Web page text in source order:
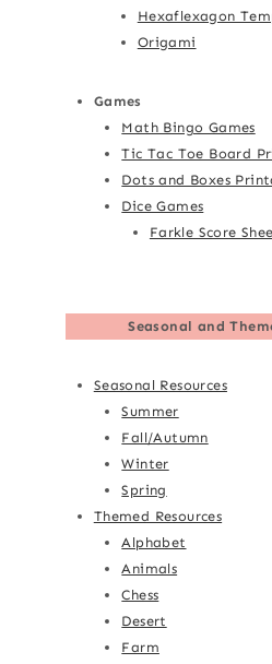
Hexaflexagon
Origami
Games
Math Bingo Games
Tic Tac Toe Board
Dots and Boxes
Dice Games
Farkle Score
Seasonal and
Seasonal Resources
Summer
Fall/Autumn
Winter
Spring
Themed Resources
Alphabet
Animals
Chess
Desert
Farm